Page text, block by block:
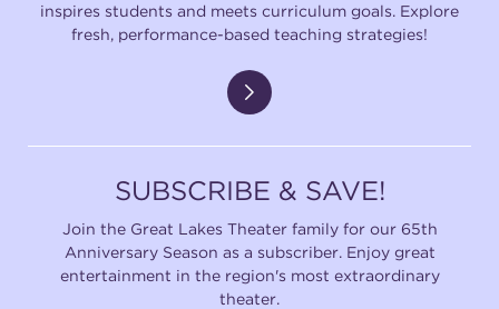
inspires students and meets curriculum goals. Explore
fresh, performance-based teaching strategies!
SUBSCRIBE & SAVE!
Join the Great Lakes Theater family for our 65th
Anniversary Season as a subscriber. Enjoy great
entertainment in the region's most extraordinary
theater.